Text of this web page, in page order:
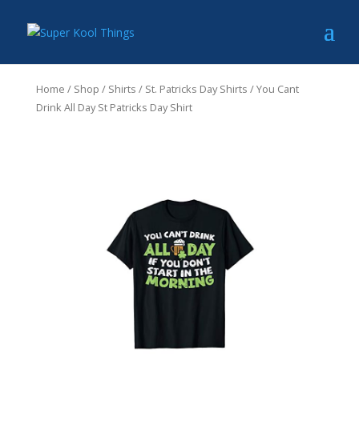
Home / Shop / Shirts / St. Patricks Day Shirts / You Cant
Drink All Day St Patricks Day Shirt